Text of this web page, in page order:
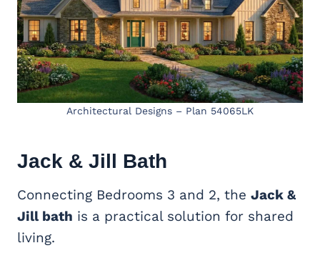
Architectural Designs – Plan 54065LK
Jack & Jill Bath
Connecting Bedrooms 3 and 2, the Jack &
Jill bath is a practical solution for shared
living.